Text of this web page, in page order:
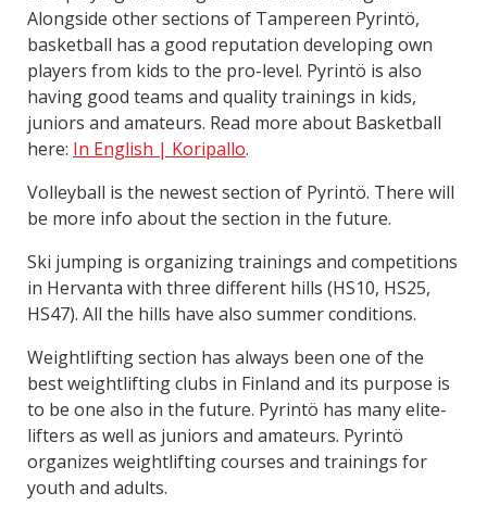
Alongside other sections of Tampereen Pyrintö,
basketball has a good reputation developing own
players from kids to the pro-level. Pyrintö is also
having good teams and quality trainings in kids,
juniors and amateurs. Read more about Basketball
here: In English | Koripallo.
Volleyball is the newest section of Pyrintö. There will
be more info about the section in the future.
Ski jumping is organizing trainings and competitions
in Hervanta with three different hills (HS10, HS25,
HS47). All the hills have also summer conditions.
Weightlifting section has always been one of the
best weightlifting clubs in Finland and its purpose is
to be one also in the future. Pyrintö has many elite-
lifters as well as juniors and amateurs. Pyrintö
organizes weightlifting courses and trainings for
youth and adults.